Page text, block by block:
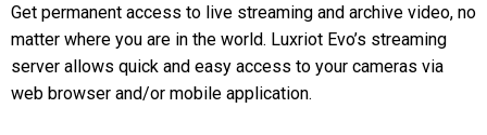
Get permanent access to live streaming and archive video, no
matter where you are in the world. Luxriot Evo’s streaming
server allows quick and easy access to your cameras via
web browser and/or mobile application.